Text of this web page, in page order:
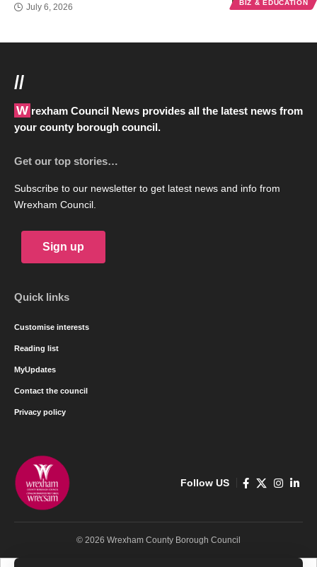
BIZ & EDUCATION
July 6, 2026
//
Wrexham Council News provides all the latest news from
your county borough council.
Get our top stories…
Subscribe to our newsletter to get latest news and info from
Wrexham Council.
Sign up
Quick links
Customise interests
Reading list
MyUpdates
Contact the council
Privacy policy
Follow US
© 2026 Wrexham County Borough Council